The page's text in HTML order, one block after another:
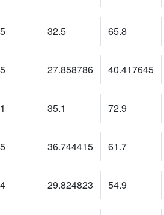
32.5 65.8
27.858786 40.417645
35.1 72.9
36.744415 61.7
29.824823 54.9